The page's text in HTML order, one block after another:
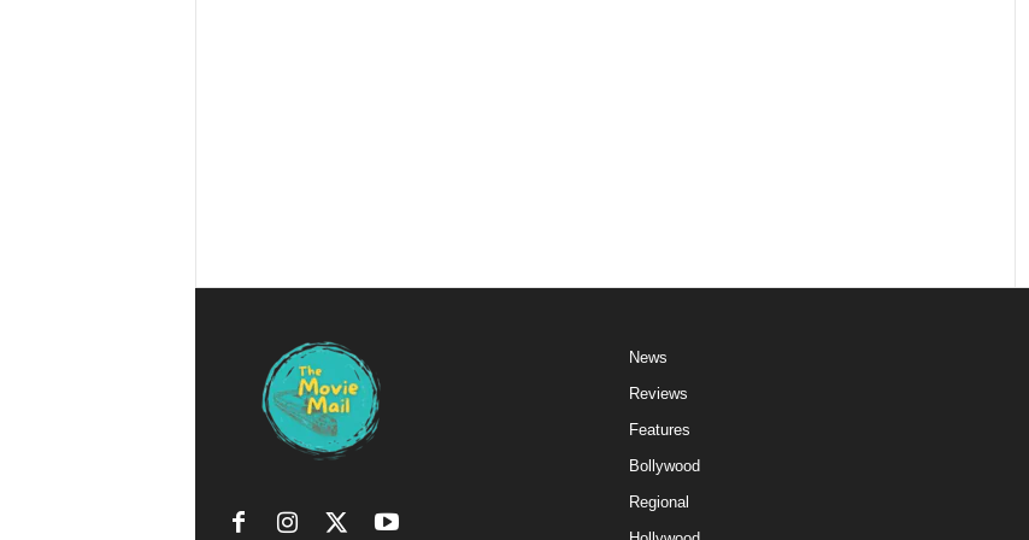
News
Reviews
Features
Bollywood
Regional